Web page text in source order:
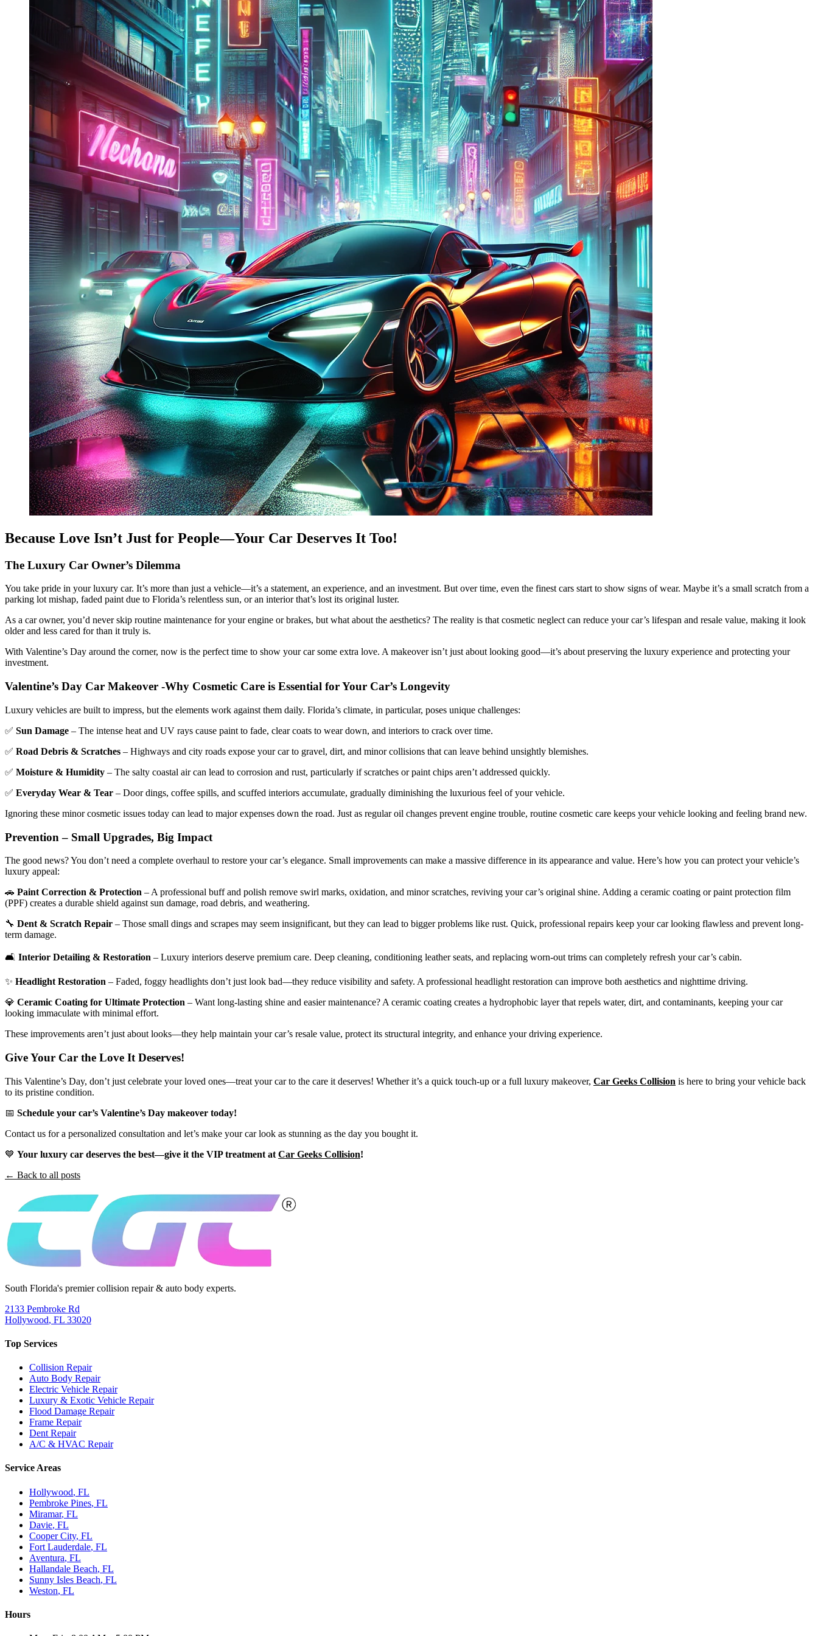
Because Love Isn’t Just for People—Your Car Deserves It Too!
The Luxury Car Owner’s Dilemma
You take pride in your luxury car. It’s more than just a vehicle—it’s a statement, an experience, and an investment. But over time, even the finest cars start to show signs of wear. Maybe it’s a small scratch from a
parking lot mishap, faded paint due to Florida’s relentless sun, or an interior that’s lost its original luster.
As a car owner, you’d never skip routine maintenance for your engine or brakes, but what about the aesthetics? The reality is that cosmetic neglect can reduce your car’s lifespan and resale value, making it look
older and less cared for than it truly is.
With Valentine’s Day around the corner, now is the perfect time to show your car some extra love. A makeover isn’t just about looking good—it’s about preserving the luxury experience and protecting your
investment.
Valentine’s Day Car Makeover -Why Cosmetic Care is Essential for Your Car’s Longevity
Luxury vehicles are built to impress, but the elements work against them daily. Florida’s climate, in particular, poses unique challenges:
✅ Sun Damage – The intense heat and UV rays cause paint to fade, clear coats to wear down, and interiors to crack over time.
✅ Road Debris & Scratches – Highways and city roads expose your car to gravel, dirt, and minor collisions that can leave behind unsightly blemishes.
✅ Moisture & Humidity – The salty coastal air can lead to corrosion and rust, particularly if scratches or paint chips aren’t addressed quickly.
✅ Everyday Wear & Tear – Door dings, coffee spills, and scuffed interiors accumulate, gradually diminishing the luxurious feel of your vehicle.
Ignoring these minor cosmetic issues today can lead to major expenses down the road. Just as regular oil changes prevent engine trouble, routine cosmetic care keeps your vehicle looking and feeling brand new.
Prevention – Small Upgrades, Big Impact
The good news? You don’t need a complete overhaul to restore your car’s elegance. Small improvements can make a massive difference in its appearance and value. Here’s how you can protect your vehicle’s
luxury appeal:
🚗 Paint Correction & Protection – A professional buff and polish remove swirl marks, oxidation, and minor scratches, reviving your car’s original shine. Adding a ceramic coating or paint protection film
(PPF) creates a durable shield against sun damage, road debris, and weathering.
🔧 Dent & Scratch Repair – Those small dings and scrapes may seem insignificant, but they can lead to bigger problems like rust. Quick, professional repairs keep your car looking flawless and prevent long-
term damage.
🛋 Interior Detailing & Restoration – Luxury interiors deserve premium care. Deep cleaning, conditioning leather seats, and replacing worn-out trims can completely refresh your car’s cabin.
✨ Headlight Restoration – Faded, foggy headlights don’t just look bad—they reduce visibility and safety. A professional headlight restoration can improve both aesthetics and nighttime driving.
💎 Ceramic Coating for Ultimate Protection – Want long-lasting shine and easier maintenance? A ceramic coating creates a hydrophobic layer that repels water, dirt, and contaminants, keeping your car
looking immaculate with minimal effort.
These improvements aren’t just about looks—they help maintain your car’s resale value, protect its structural integrity, and enhance your driving experience.
Give Your Car the Love It Deserves!
This Valentine’s Day, don’t just celebrate your loved ones—treat your car to the care it deserves! Whether it’s a quick touch-up or a full luxury makeover, Car Geeks Collision is here to bring your vehicle back
to its pristine condition.
📅 Schedule your car’s Valentine’s Day makeover today!
Contact us for a personalized consultation and let’s make your car look as stunning as the day you bought it.
💙 Your luxury car deserves the best—give it the VIP treatment at Car Geeks Collision!
← Back to all posts
South Florida's premier collision repair & auto body experts.
2133 Pembroke Rd
Hollywood, FL 33020
Top Services
Collision Repair
Auto Body Repair
Electric Vehicle Repair
Luxury & Exotic Vehicle Repair
Flood Damage Repair
Frame Repair
Dent Repair
A/C & HVAC Repair
Service Areas
Hollywood, FL
Pembroke Pines, FL
Miramar, FL
Davie, FL
Cooper City, FL
Fort Lauderdale, FL
Aventura, FL
Hallandale Beach, FL
Sunny Isles Beach, FL
Weston, FL
Hours